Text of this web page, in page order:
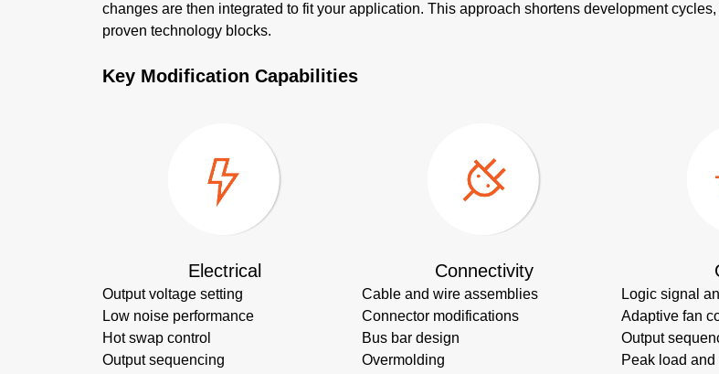
changes are then integrated to fit your application. This approach shortens development
proven technology blocks.
Key Modification Capabilities
Electrical
Output voltage setting
Low noise performance
Hot swap control
Output sequencing
Connectivity
Cable and wire assemblies
Connector modifications
Bus bar design
Overmolding
Logic signal
Adaptive fan
Output
Peak load